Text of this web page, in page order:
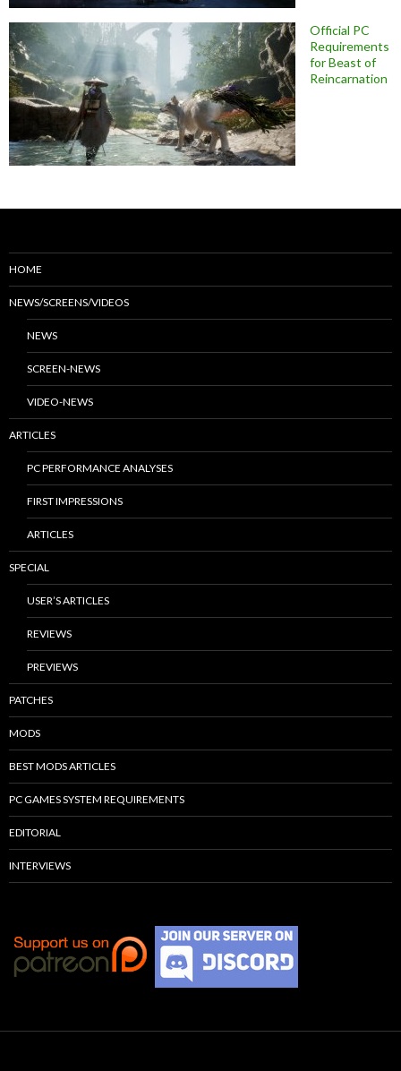
Official PC
Requirements
for Beast of
Reincarnation
HOME
NEWS/SCREENS/VIDEOS
NEWS
SCREEN-NEWS
VIDEO-NEWS
ARTICLES
PC PERFORMANCE ANALYSES
FIRST IMPRESSIONS
ARTICLES
SPECIAL
USER’S ARTICLES
REVIEWS
PREVIEWS
PATCHES
MODS
BEST MODS ARTICLES
PC GAMES SYSTEM REQUIREMENTS
EDITORIAL
INTERVIEWS